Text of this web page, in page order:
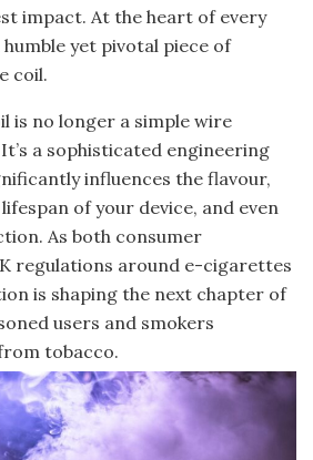
impact. At the heart of every
yet pivotal piece of
coil.
is no longer a simple wire
a sophisticated engineering
influences the flavour,
of your device, and even
As both consumer
regulations around e-cigarettes
is shaping the next chapter of
users and smokers
tobacco.